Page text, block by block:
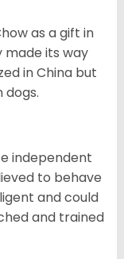
as a gift in
made its way
in China but
independent
to behave
and could
and trained